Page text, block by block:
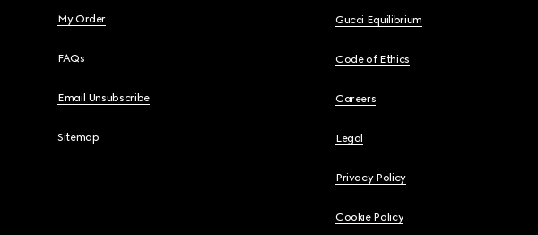
My Order
FAQs
Email Unsubscribe
Sitemap
Gucci Equilibrium
Code of Ethics
Careers
Legal
Privacy Policy
Cookie Policy